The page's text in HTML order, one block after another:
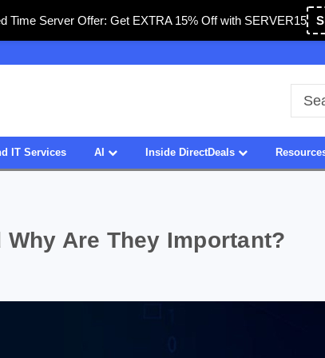
Time Server Offer: Get EXTRA 15% Off with SERVER15
IT Services AI Inside DirectDeals
Are They Important?